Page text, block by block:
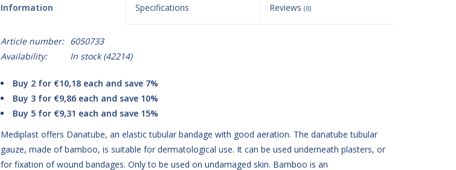
Information Specifications Reviews(0)
Article number:
6050733
Availability:
In stock(42214)
Buy 2 for €10,18 each and save 7%
Buy 3 for €9,86 each and save 10%
Buy 5 for €9,31 each and save 15%
Mediplast offers Danatube, an elastic tubular bandage with good aeration. The danatube tubular
gauze, made of bamboo, is suitable for dermatological use. It can be used underneath plasters, or
for fixation of wound bandages. Only to be used on undamaged skin. Bamboo is an